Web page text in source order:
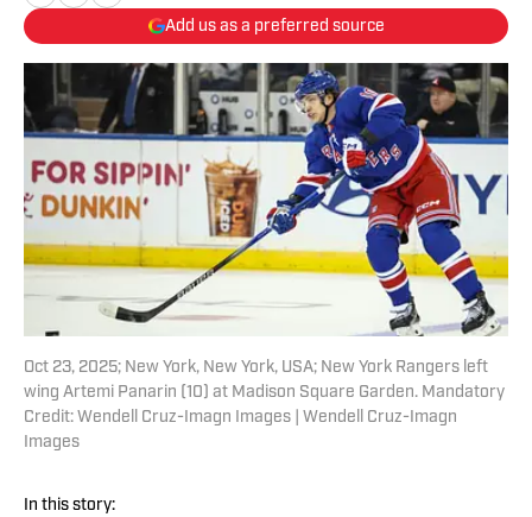
Add us as a preferred source
Oct 23, 2025; New York, New York, USA; New York Rangers left
wing Artemi Panarin (10) at Madison Square Garden. Mandatory
Credit: Wendell Cruz-Imagn Images | Wendell Cruz-Imagn
Images
In this story: